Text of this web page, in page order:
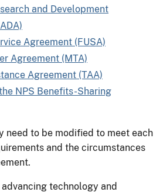
and Development
Agreement (FUSA)
Agreement (MTA)
Agreement (TAA)
NPS Benefits-Sharing
need to be modified to meet each
and the circumstances
technology and